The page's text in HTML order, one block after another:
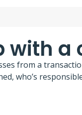
with
from a
who’s